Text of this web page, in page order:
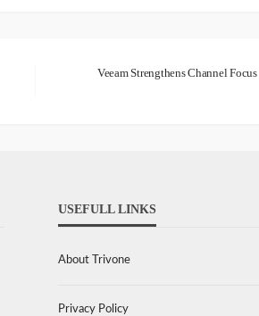
Veeam Strengthens Channel
USEFULL LINKS
About Trivone
Privacy Policy